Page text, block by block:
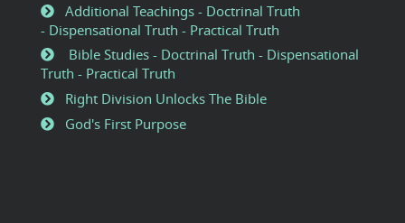
Additional Teachings - Doctrinal Truth
- Dispensational Truth - Practical Truth
Bible Studies - Doctrinal Truth - Dispensational
Truth - Practical Truth
Right Division Unlocks The Bible
God's First Purpose